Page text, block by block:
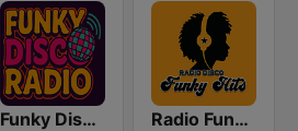
Funky Disco Radio Radio Funky Hits y R&B